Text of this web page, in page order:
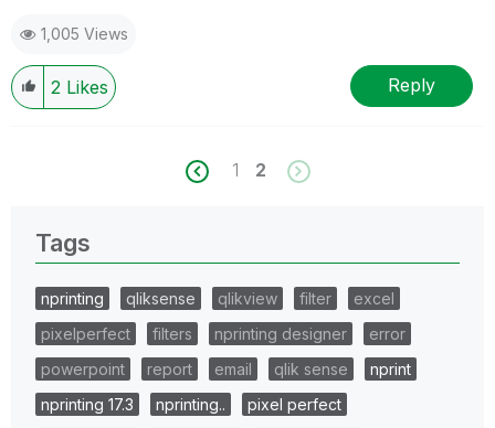
provided solution is helpful to the problem.
1,005 Views
2 Likes Reply
1 2
Tags
nprinting qliksense qlikview filter
excel
pixelperfect
filters nprinting designer
error
powerpoint
report email qlik sense
nprint
nprinting 17.3
nprinting..
pixel perfect